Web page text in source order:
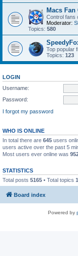
Macs Fan
Control fans
Moderator:
Topics: 580
Top popular
Topics: 123
LOGIN
Username:
Password:
I forgot my password
WHO IS ONLINE
In total there are 645 users
users active over the past 5
Most users ever online was
STATISTICS
Total posts 5165 • Total topics
Board index
Powered by